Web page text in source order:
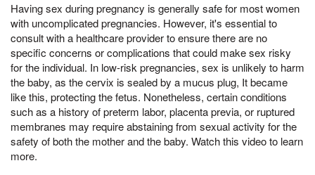
Having sex during pregnancy is generally safe for most women
with uncomplicated pregnancies. However, it's essential to
consult with a healthcare provider to ensure there are no
specific concerns or complications that could make sex risky
for the individual. In low-risk pregnancies, sex is unlikely to harm
the baby, as the cervix is sealed by a mucus plug, It became
like this, protecting the fetus. Nonetheless, certain conditions
such as a history of preterm labor, placenta previa, or ruptured
membranes may require abstaining from sexual activity for the
safety of both the mother and the baby. Watch this video to learn
more.